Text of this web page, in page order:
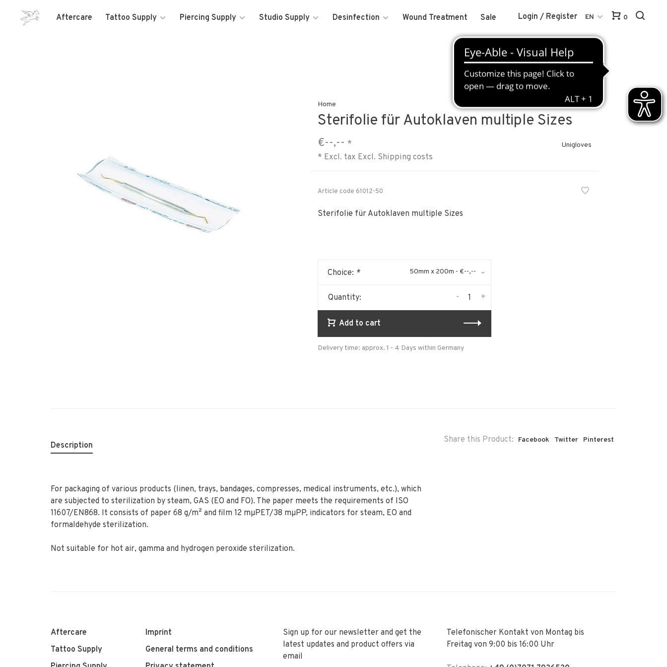
Aftercare Tattoo Supply Piercing Supply Studio Supply Desinfection Wound Treatment Sale Login / Register EN 0
Home
Sterifolie für Autoklaven multiple Sizes
€--,-- *
* Excl. tax Excl. Shipping costs
Unigloves
Article code 61012-50
Sterifolie für Autoklaven multiple Sizes
Choice: * 50mm x 200m - €--,--
Quantity: +
-
Add to cart
Delivery time: approx. 1 - 4 Days within Germany
Share this Product: Facebook Twitter Pinterest
Description
For packaging of various products (linen, trays, bandages, compresses, medical instruments, etc.), which
are subjected to sterilization by steam, GAS (EO and FO). The paper meets the requirements of ISO
11607/EN868. It consists of paper 68 g/m² and film 12 mµPET/38 mµPP, indicators for steam, EO and
formaldehyde sterilization.
Not suitable for hot air, gamma and hydrogen peroxide sterilization.
Aftercare
Tattoo Supply
Imprint
General terms and conditions
Sign up for our newsletter and get the
latest updates and product offers via
email
Telefonischer Kontakt von Montag bis
Freitag von 9:00 bis 16:00 Uhr